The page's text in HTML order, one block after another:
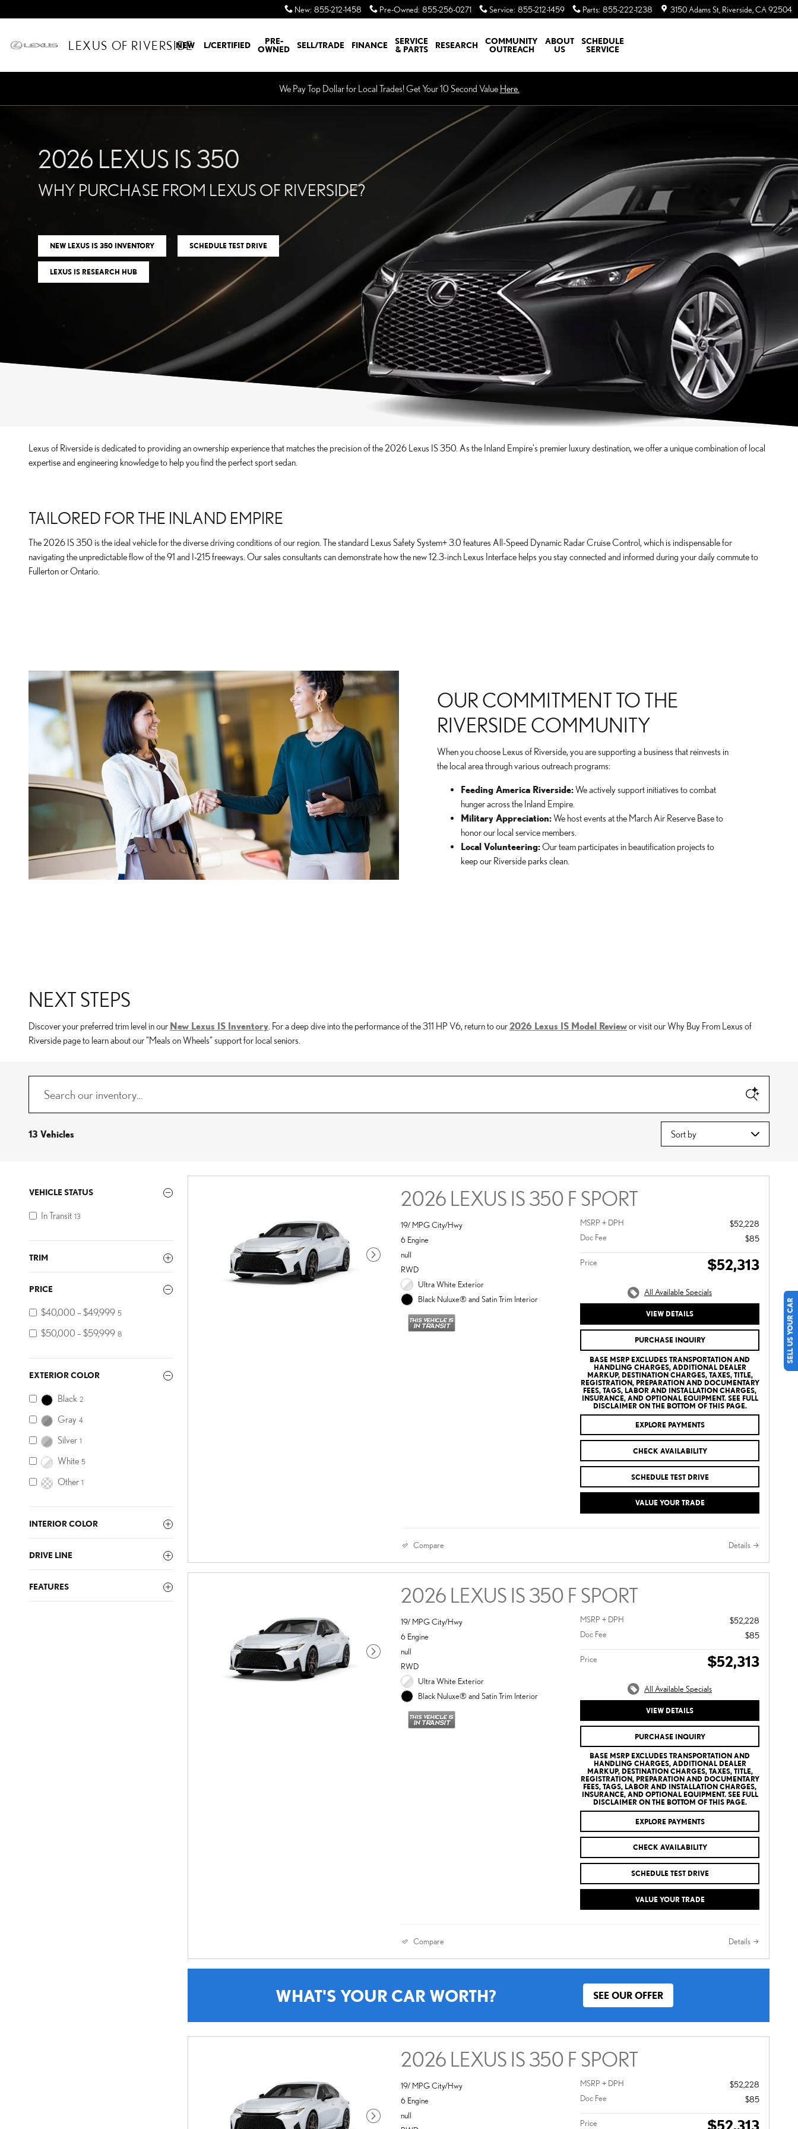
2026 LEXUS IS 350 AT LEXUS OF RIVERSIDE
New: 855-212-1458 Pre-Owned: 855-256-0271 Service: 855-212-1459 Parts: 855-222-1238 3150 Adams St Riverside CA92504
LEXUS OF RIVERSIDE
NEW L/CERTIFIED
PRE-
OWNED
SELL/TRADE FINANCE
SERVICE
& PARTS
RESEARCH
COMMUNITY
OUTREACH
ABOUT
US
SCHEDULE
SERVICE
We Pay Top Dollar for Local Trades! Get Your 10 Second Value Here.
2026 LEXUS IS 350
WHY PURCHASE FROM LEXUS OF RIVERSIDE?
NEW LEXUS IS 350 INVENTORY SCHEDULE TEST DRIVE
LEXUS IS RESEARCH HUB
Lexus of Riverside is dedicated to providing an ownership experience that matches the precision of the 2026 Lexus IS 350. As the Inland Empire's premier luxury destination, we offer a unique combination of local
expertise and engineering knowledge to help you find the perfect sport sedan.
TAILORED FOR THE INLAND EMPIRE
The 2026 IS 350 is the ideal vehicle for the diverse driving conditions of our region. The standard Lexus Safety System+ 3.0 features All-Speed Dynamic Radar Cruise Control, which is indispensable for
navigating the unpredictable flow of the 91 and I-215 freeways. Our sales consultants can demonstrate how the new 12.3-inch Lexus Interface helps you stay connected and informed during your daily commute to
Fullerton or Ontario.
OUR COMMITMENT TO THE
RIVERSIDE COMMUNITY
When you choose Lexus of Riverside, you are supporting a business that reinvests in
the local area through various outreach programs:
Feeding America Riverside:We actively support initiatives to combat
hunger across the Inland Empire.
Military Appreciation:We host events at the March Air Reserve Base to
honor our local service members.
Local Volunteering:Our team participates in beautification projects to
keep our Riverside parks clean.
NEXT STEPS
Discover your preferred trim level in our New Lexus IS Inventory . For a deep dive into the performance of the 311 HP V6, return to our2026 Lexus IS Model Reviewor visit our Why Buy From Lexus of
Riverside page to learn about our "Meals on Wheels" support for local seniors.
13 Vehicles
Sort by
VEHICLE STATUS
In Transit 13
TRIM
PRICE
$40,000 – $49,999 5
$50,000 – $59,999 8
EXTERIOR COLOR
Black 2
Gray 4
Silver 1
White 5
Other 1
INTERIOR COLOR
DRIVE LINE
FEATURES
2026 LEXUS IS 350 F SPORT
19/ MPG City/Hwy
6 Engine
null
RWD
Ultra White Exterior
Black Nuluxe® and Satin Trim Interior
MSRP + DPH
$52,228
Doc Fee
$85
Price $52,313
All Available Specials
VIEW DETAILS
PURCHASE INQUIRY
BASE MSRP EXCLUDES TRANSPORTATION AND
HANDLING CHARGES, ADDITIONAL DEALER
MARKUP, DESTINATION CHARGES, TAXES, TITLE,
REGISTRATION, PREPARATION AND DOCUMENTARY
FEES, TAGS, LABOR AND INSTALLATION CHARGES,
INSURANCE, AND OPTIONAL EQUIPMENT. SEE FULL
DISCLAIMER ON THE BOTTOM OF THIS PAGE.
EXPLORE PAYMENTS
CHECK AVAILABILITY
SCHEDULE TEST DRIVE
VALUE YOUR TRADE
Compare Details
2026 LEXUS IS 350 F SPORT
19/ MPG City/Hwy
6 Engine
null
RWD
Ultra White Exterior
Black Nuluxe® and Satin Trim Interior
MSRP + DPH
$52,228
Doc Fee
$85
Price $52,313
All Available Specials
VIEW DETAILS
PURCHASE INQUIRY
BASE MSRP EXCLUDES TRANSPORTATION AND
HANDLING CHARGES, ADDITIONAL DEALER
MARKUP, DESTINATION CHARGES, TAXES, TITLE,
REGISTRATION, PREPARATION AND DOCUMENTARY
FEES, TAGS, LABOR AND INSTALLATION CHARGES,
INSURANCE, AND OPTIONAL EQUIPMENT. SEE FULL
DISCLAIMER ON THE BOTTOM OF THIS PAGE.
EXPLORE PAYMENTS
CHECK AVAILABILITY
SCHEDULE TEST DRIVE
VALUE YOUR TRADE
Compare Details
WHAT'S YOUR CAR WORTH? SEE OUR OFFER
2026 LEXUS IS 350 F SPORT
19/ MPG City/Hwy
6 Engine
null
MSRP + DPH
$52,228
Doc Fee
$85
Price $52,313
SELL US YOUR CAR